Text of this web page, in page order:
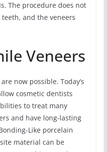
The procedure does not
and the veneers
Veneers
now possible. Today’s
cosmetic dentists
to treat many
and have long-lasting
Like porcelain
material can be